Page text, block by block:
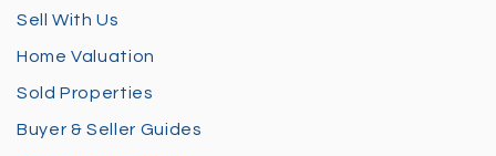
Sell With Us
Home Valuation
Sold Properties
Buyer & Seller Guides